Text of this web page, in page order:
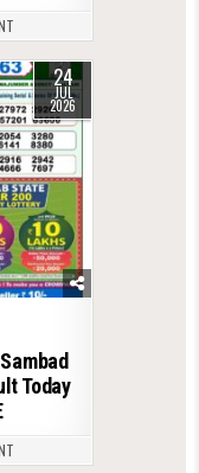
24
JUL
2026
Today